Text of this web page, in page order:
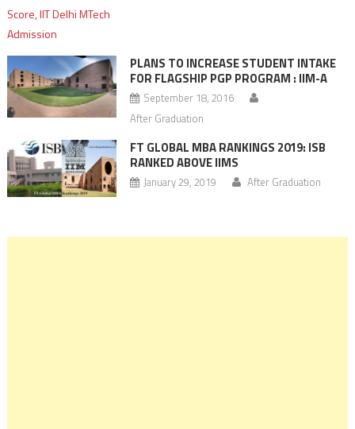
PLANS TO INCREASE STUDENT INTAKE
FOR FLAGSHIP PGP PROGRAM : IIM-A
September 18, 2016
After Graduation
FT GLOBAL MBA RANKINGS 2019: ISB
RANKED ABOVE IIMS
January 29, 2019 After Graduation